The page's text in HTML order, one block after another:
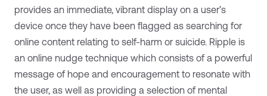
provides an immediate, vibrant display on a user’s
device once they have been flagged as searching for
online content relating to self-harm or suicide. Ripple is
an online nudge technique which consists of a powerful
message of hope and encouragement to resonate with
the user, as well as providing a selection of mental